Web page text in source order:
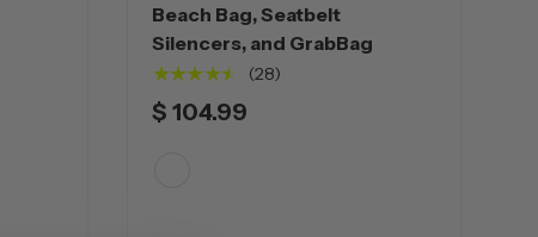
Beach Bag, Seatbelt
Silencers, and GrabBag
★★★★★
(28)
$ 104.99